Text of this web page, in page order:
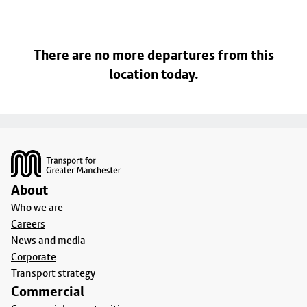
There are no more departures from this
location today.
About
Who we are
Careers
News and media
Corporate
Transport strategy
Commercial